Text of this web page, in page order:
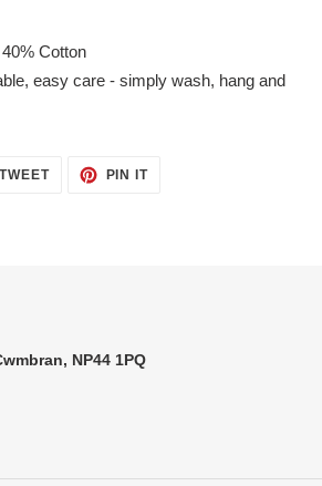
Cotton
easy care - simply wash, hang and
TWEETTWEET PIN ITPIN
NP44 1PQ